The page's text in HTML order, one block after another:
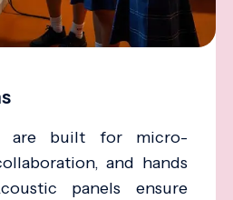
are built for micro-
and hands
panels ensure